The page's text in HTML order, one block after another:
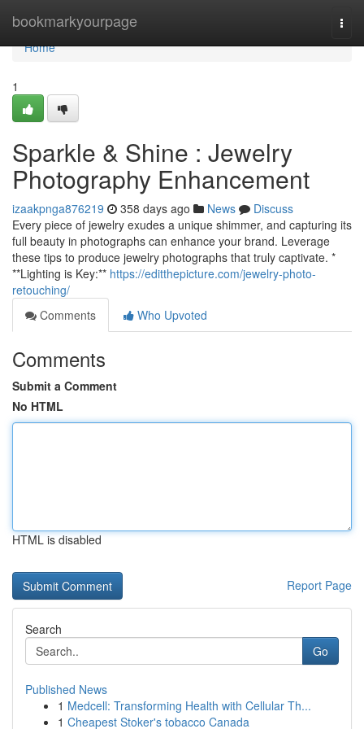
bookmarkyourpage
Home
Home
1
Sparkle & Shine : Jewelry
Photography Enhancement
izaakpnga876219 358 days ago News
Discuss
Every piece of jewelry exudes a unique shimmer, and capturing its
full beauty in photographs can enhance your brand. Leverage
these tips to produce jewelry photographs that truly captivate. *
**Lighting is Key:** https://editthepicture.com/jewelry-photo-
retouching/
Comments
Who Upvoted
Comments
Submit a Comment
No HTML
HTML is disabled
Report Page
Search
Go
Published News
1 Medcell: Transforming Health with Cellular Th...
1 Cheapest Stoker's tobacco Canada